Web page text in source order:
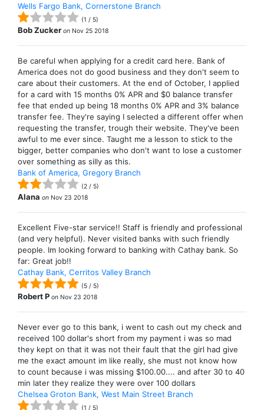
Wells Fargo Bank, Cornerstone Branch
(1 / 5)
Bob Zucker on Nov 25 2018
Be careful when applying for a credit card here. Bank of
America does not do good business and they don't seem to
care about their customers. At the end of October, I applied
for a card with 15 months 0% APR and $0 balance transfer
fee that ended up being 18 months 0% APR and 3% balance
transfer fee. They're saying I selected a different offer when
requesting the transfer, trough their website. They've been
awful to me ever since. Taught me a lesson to stick to the
bigger, better companies who don't want to lose a customer
over something as silly as this.
Bank of America, Gregory Branch
(2 / 5)
Alana on Nov 23 2018
Excellent Five-star service!! Staff is friendly and professional
(and very helpful). Never visited banks with such friendly
people. Im looking forward to banking with Cathay bank. So
far: Great job!!
Cathay Bank, Cerritos Valley Branch
(5 / 5)
Robert P on Nov 23 2018
Never ever go to this bank, i went to cash out my check and
received 100 dollar's short from my payment i was so mad
they kept on that it was not their fault that the girl had give
me the exact amount im like really, she must not know how
to count because i was missing $100.00.... and after 30 to 40
min later they realize they were over 100 dollars
Chelsea Groton Bank, West Main Street Branch
(1 / 5)